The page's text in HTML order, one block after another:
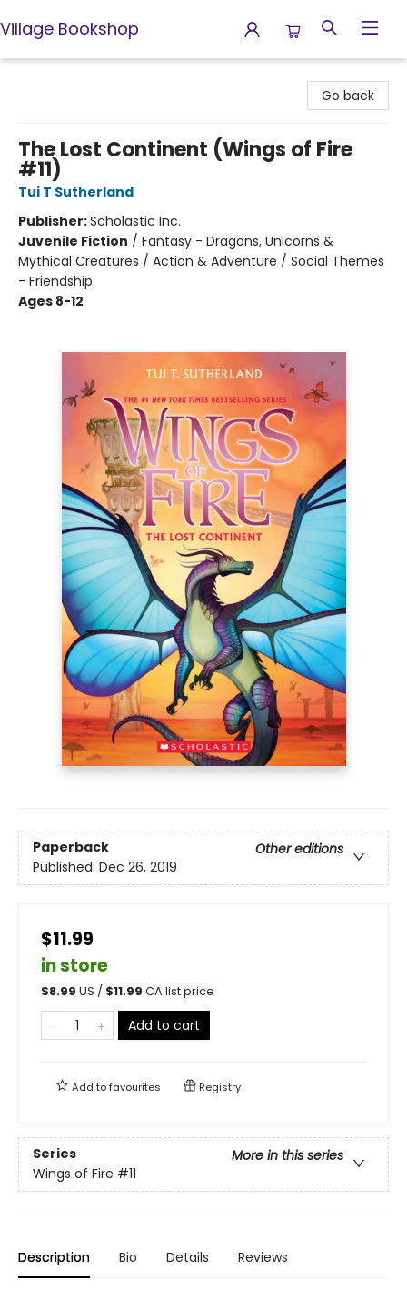
Village Bookshop
Go back
The Lost Continent (Wings of Fire
#11)
Tui T Sutherland
Publisher:Scholastic Inc.
Juvenile Fiction / Fantasy - Dragons, Unicorns &
Mythical Creatures / Action & Adventure / Social Themes
- Friendship
Ages 8-12
Paperback
Other editions
Published: Dec 26, 2019
$11.99
in store
$8.99 US / $11.99 CA list price
Add to cart
Add tofavourites Registry
Series
More in this series
Wings of Fire #11
Description Bio Details Reviews